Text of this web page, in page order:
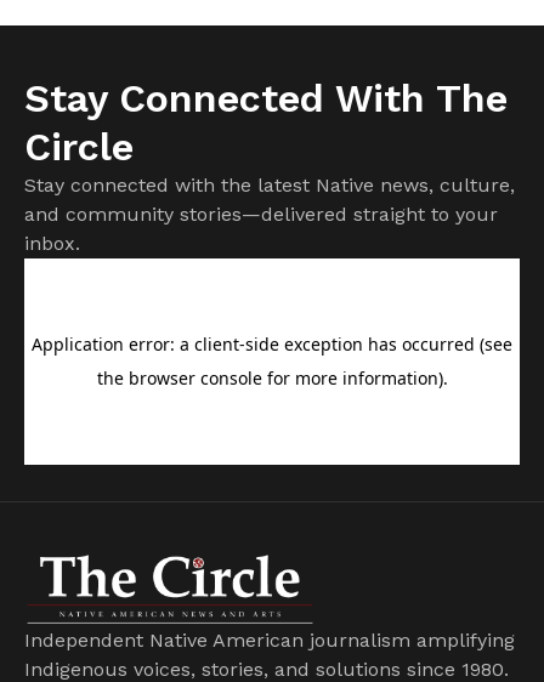
Stay Connected With The
Circle
Stay connected with the latest Native news, culture,
and community stories—delivered straight to your
inbox.
Independent Native American journalism amplifying
Indigenous voices, stories, and solutions since 1980.